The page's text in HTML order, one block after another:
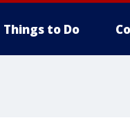
Things to Do